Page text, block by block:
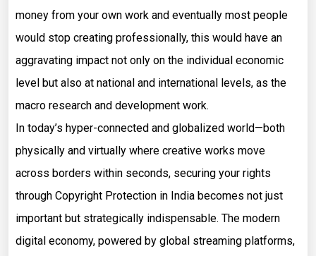
money from your own work and eventually most people
would stop creating professionally, this would have an
aggravating impact not only on the individual economic
level but also at national and international levels, as the
macro research and development work.
In today’s hyper-connected and globalized world—both
physically and virtually where creative works move
across borders within seconds, securing your rights
through Copyright Protection in India becomes not just
important but strategically indispensable. The modern
digital economy, powered by global streaming platforms,